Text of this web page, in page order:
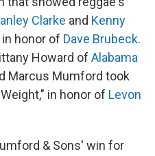
Clarke and Kenny
in honor of Dave Brubeck.
Howard of Alabama
Marcus Mumford took
in honor of Levon
& Sons' win for